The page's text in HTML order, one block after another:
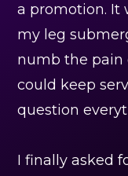
a promotion. It
my leg
numb the pain
could keep
question
I finally asked